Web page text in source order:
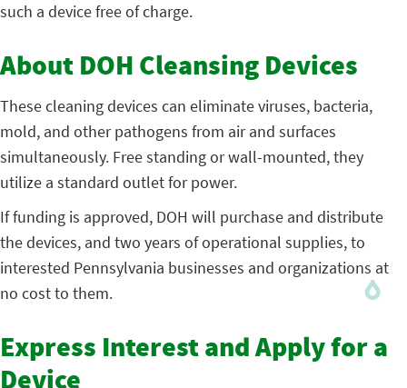
such a device free of charge.
About DOH Cleansing Devices
These cleaning devices can eliminate viruses, bacteria,
mold, and other pathogens from air and surfaces
simultaneously. Free standing or wall-mounted, they
utilize a standard outlet for power.
If funding is approved, DOH will purchase and distribute
the devices, and two years of operational supplies, to
interested Pennsylvania businesses and organizations at
no cost to them.
Express Interest and Apply for a